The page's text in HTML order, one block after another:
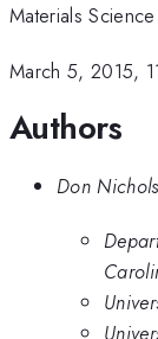
Materials
March 5, 2015,
Authors
Don